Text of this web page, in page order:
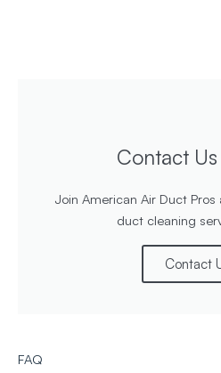
Contact
Join American Air Duct
duct cleaning
Contact
FAQ